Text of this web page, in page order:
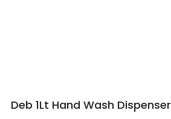
Deb 1Lt Hand Wash Dispenser